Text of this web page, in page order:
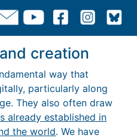
creation
way that
particularly along
They also often draw
already established in
the world. We have